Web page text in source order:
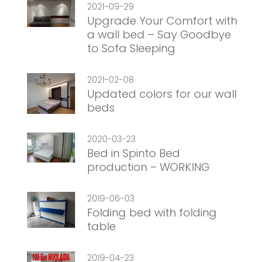
2021-09-29
Upgrade Your Comfort with
a wall bed – Say Goodbye
to Sofa Sleeping
2021-02-08
Updated colors for our wall
beds
2020-03-23
Bed in Spinto Bed
production – WORKING
2019-06-03
Folding bed with folding
table
2019-04-23